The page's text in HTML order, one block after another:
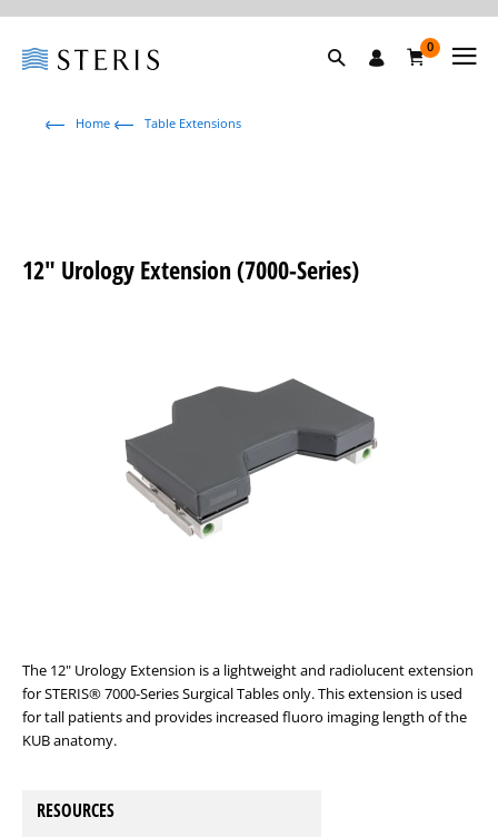
0
Home Table Extensions
12" Urology Extension (7000-Series)
The 12" Urology Extension is a lightweight and radiolucent extension
for STERIS® 7000-Series Surgical Tables only. This extension is used
for tall patients and provides increased fluoro imaging length of the
KUB anatomy.
RESOURCES